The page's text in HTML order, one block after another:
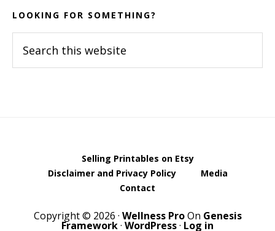
LOOKING FOR SOMETHING?
this
Selling Printables on Etsy
Disclaimer and Privacy Policy
Media
Contact
Copyright © 2026 · Wellness ProOn Genesis
Framework· WordPress· Log in